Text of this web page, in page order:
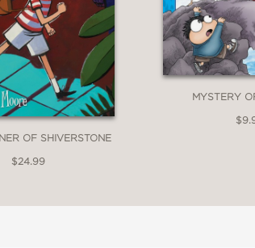
job of emphasizing the
makes the characters and
the more fantastical
OF SHIVERSTONE
$24.99
MYSTERY